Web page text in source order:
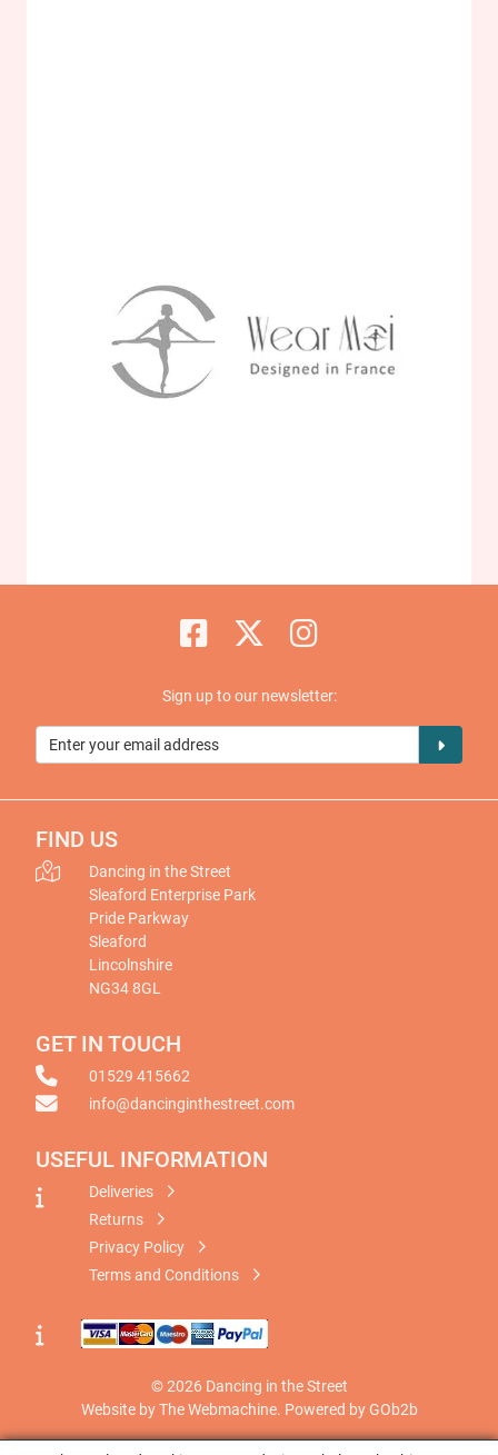
Sign up to our newsletter:
FIND US
Dancing in the Street
Sleaford Enterprise Park
Pride Parkway
Sleaford
Lincolnshire
NG34 8GL
GET IN TOUCH
01529 415662
info@dancinginthestreet.com
USEFUL INFORMATION
Deliveries
Returns
Privacy Policy
Terms and Conditions
© 2026 Dancing in the Street
Website by The Webmachine. Powered by GOb2b